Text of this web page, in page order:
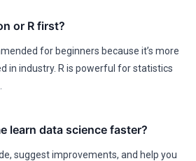
or R first?
for beginners because it’s more
in industry. R is powerful for statistics
learn data science faster?
suggest improvements, and help you